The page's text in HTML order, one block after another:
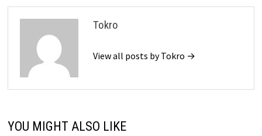
Tokro
View all posts by Tokro →
YOU MIGHT ALSO LIKE